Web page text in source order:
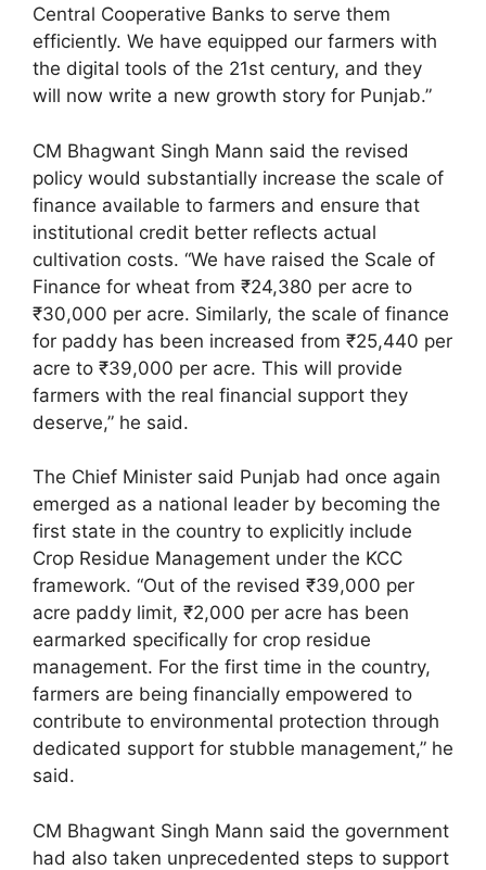
Central Cooperative Banks to serve them
efficiently. We have equipped our farmers with
the digital tools of the 21st century, and they
will now write a new growth story for Punjab.”
CM Bhagwant Singh Mann said the revised
policy would substantially increase the scale of
finance available to farmers and ensure that
institutional credit better reflects actual
cultivation costs. “We have raised the Scale of
Finance for wheat from ₹24,380 per acre to
₹30,000 per acre. Similarly, the scale of finance
for paddy has been increased from ₹25,440 per
acre to ₹39,000 per acre. This will provide
farmers with the real financial support they
deserve,” he said.
The Chief Minister said Punjab had once again
emerged as a national leader by becoming the
first state in the country to explicitly include
Crop Residue Management under the KCC
framework. “Out of the revised ₹39,000 per
acre paddy limit, ₹2,000 per acre has been
earmarked specifically for crop residue
management. For the first time in the country,
farmers are being financially empowered to
contribute to environmental protection through
dedicated support for stubble management,” he
said.
CM Bhagwant Singh Mann said the government
had also taken unprecedented steps to support